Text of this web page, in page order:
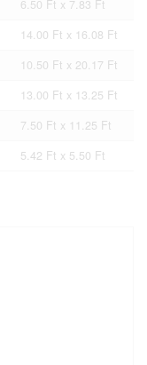
6.50 Ft x 7.83 Ft
14.00 Ft x 16.08 Ft
10.50 Ft x 20.17 Ft
13.00 Ft x 13.25 Ft
7.50 Ft x 11.25 Ft
5.42 Ft x 5.50 Ft